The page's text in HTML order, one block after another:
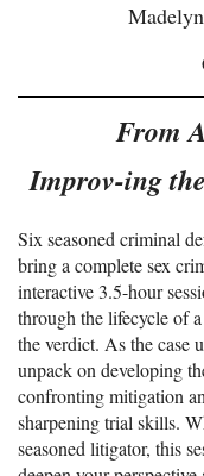
From
Improv-ing
Six seasoned criminal
bring a complete sex
interactive 3.5-hour
through the lifecycle of
the verdict. As the case
unpack on developing
confronting mitigation
sharpening trial skills.
seasoned litigator, this